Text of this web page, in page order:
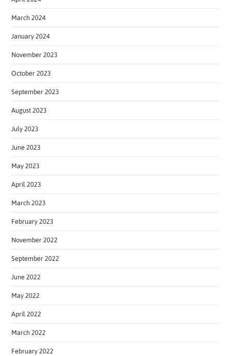
March 2024
January 2024
November 2023
October 2023
September 2023
August 2023
July 2023
June 2023
May 2023
April 2023
March 2023
February 2023
November 2022
September 2022
June 2022
May 2022
April 2022
March 2022
February 2022